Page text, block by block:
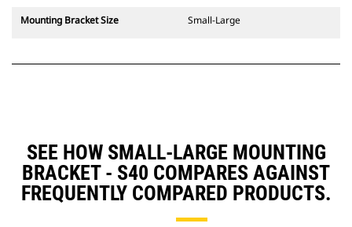
Mounting Bracket Size Small-Large
SEE HOW SMALL-LARGE MOUNTING
BRACKET - S40 COMPARES AGAINST
FREQUENTLY COMPARED PRODUCTS.